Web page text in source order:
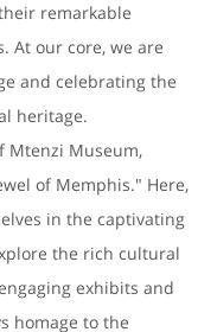
remarkable
At our core, we are
and celebrating the
heritage.
Mtenzi Museum,
of Memphis." Here,
in the captivating
the rich cultural
exhibits and
homage to the